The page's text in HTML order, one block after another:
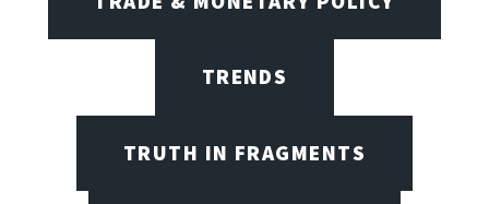
TRENDS
TRUTH IN FRAGMENTS